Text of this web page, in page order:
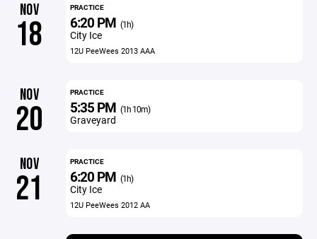
NOV
18
PRACTICE
6:20 PM (1h)
City Ice
12U PeeWees 2013 AAA
NOV
20
PRACTICE
5:35 PM (1h 10m)
Graveyard
NOV
21
PRACTICE
6:20 PM (1h)
City Ice
12U PeeWees 2012 AA